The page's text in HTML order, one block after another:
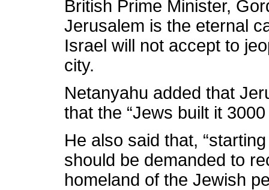
British Prime Minister,
Jerusalem is the eternal
Israel will not accept to
city.
Netanyahu added that
that the “Jews built it
He also said that,
should be demanded to
homeland of the Jewish